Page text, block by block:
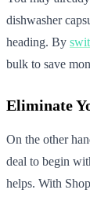
dishwasher
heading. By
bulk to save
Eliminate
On the other
deal to begin
helps. With